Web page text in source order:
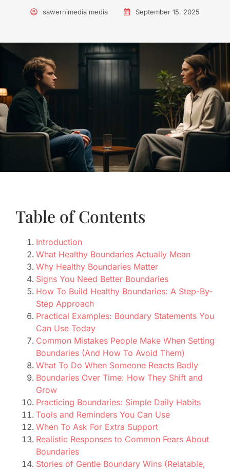
sawernimedia media September 15, 2025
Table of Contents
Introduction
What Healthy Boundaries Actually Mean
Why Healthy Boundaries Matter
Signs You Need Better Boundaries
How To Build Healthy Boundaries: A Step-By-
Step Approach
Practical Examples: Boundary Statements You
Can Use Today
Common Mistakes People Make When Setting
Boundaries (And How To Avoid Them)
What To Do When Someone Reacts Badly
Boundaries Over Time: How They Shift and
Grow
Practicing Boundaries: Simple Daily Habits
Tools and Reminders You Can Use
When To Ask For Extra Support
Realistic Responses to Common Fears About
Boundaries
Stories of Gentle Boundary Wins (Relatable,